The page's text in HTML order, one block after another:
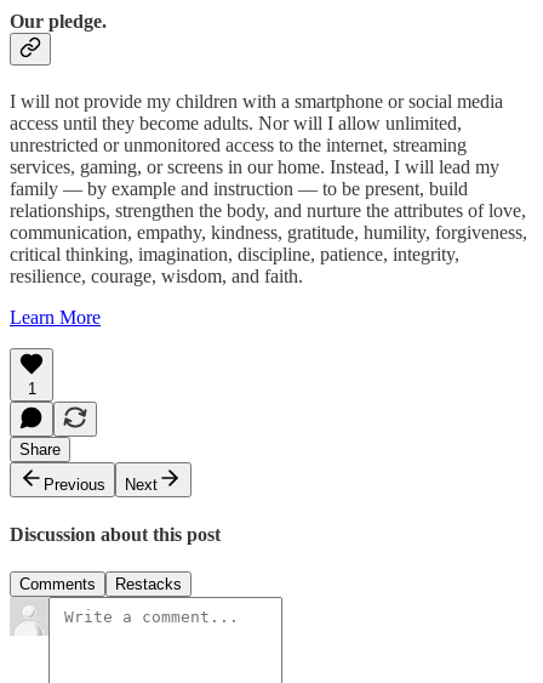
Our pledge.
I will not provide my children with a smartphone or social media
access until they become adults. Nor will I allow unlimited,
unrestricted or unmonitored access to the internet, streaming
services, gaming, or screens in our home. Instead, I will lead my
family — by example and instruction — to be present, build
relationships, strengthen the body, and nurture the attributes of love,
communication, empathy, kindness, gratitude, humility, forgiveness,
critical thinking, imagination, discipline, patience, integrity,
resilience, courage, wisdom, and faith.
Learn More
1
Share
Previous
Next
Discussion about this post
Comments Restacks